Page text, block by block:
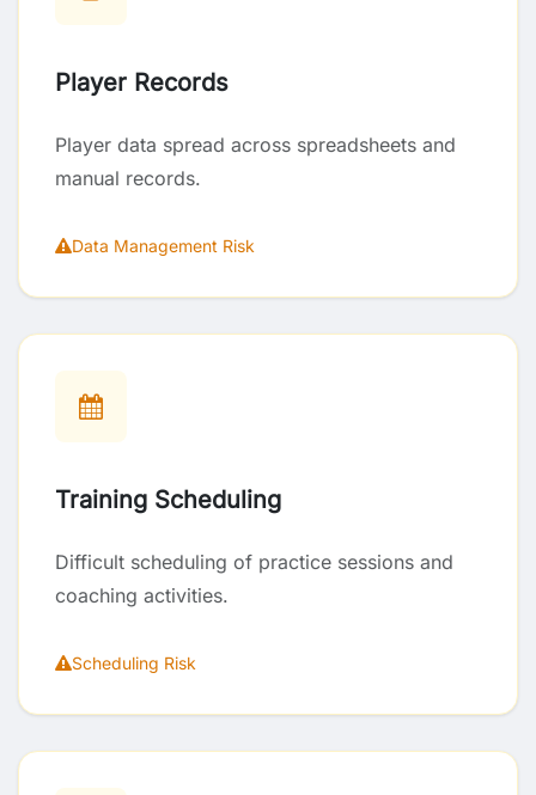
Player Records
Player data spread across spreadsheets and
manual records.
Data Management Risk
Training Scheduling
Difficult scheduling of practice sessions and
coaching activities.
Scheduling Risk